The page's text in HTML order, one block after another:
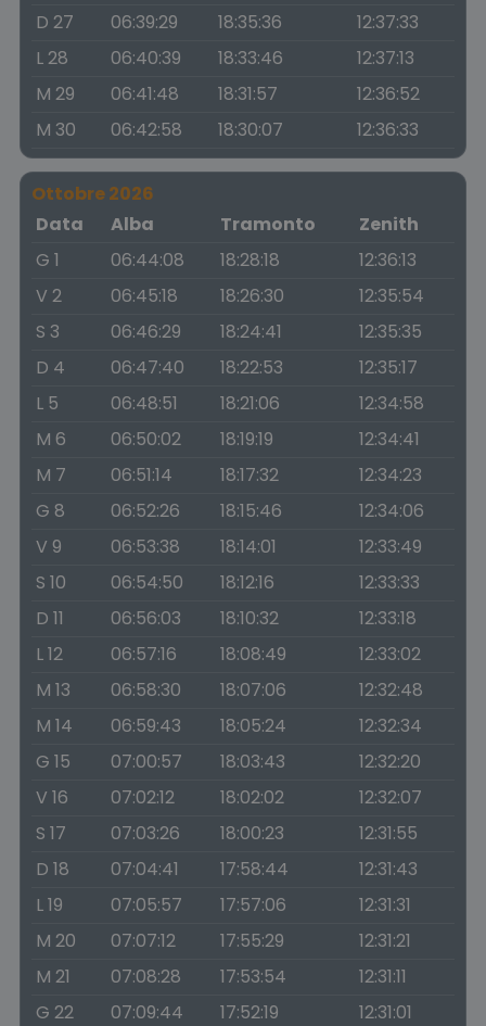
D 27 06:39:29 18:35:36
12:37:33
L 28
06:40:39 18:33:46
12:37:13
M 29
06:41:48 18:31:57
12:36:52
M 30
06:42:58 18:30:07 12:36:33
Ottobre 2026
Data
Alba Tramonto
Zenith
G 1
06:44:08 18:28:18
12:36:13
V 2
06:45:18 18:26:30
12:35:54
S 3
06:46:29 18:24:41
12:35:35
D 4
06:47:40 18:22:53
12:35:17
L 5
06:48:51 18:21:06
12:34:58
M 6
06:50:02 18:19:19
12:34:41
M 7
06:51:14 18:17:32
12:34:23
G 8
06:52:26 18:15:46
12:34:06
V 9
06:53:38 18:14:01
12:33:49
S 10
06:54:50 18:12:16
12:33:33
D 11
06:56:03 18:10:32
12:33:18
L 12
06:57:16 18:08:49
12:33:02
M 13
06:58:30 18:07:06
12:32:48
M 14
06:59:43 18:05:24
12:32:34
G 15
07:00:57 18:03:43
12:32:20
V 16
07:02:12 18:02:02
12:32:07
S 17
07:03:26 18:00:23
12:31:55
D 18
07:04:41 17:58:44
12:31:43
L 19
07:05:57 17:57:06
12:31:31
M 20
07:07:12 17:55:29
12:31:21
M 21
07:08:28 17:53:54
12:31:11
G 22
07:09:44 17:52:19
12:31:01